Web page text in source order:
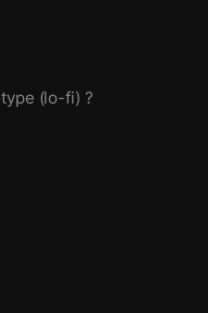
(lo-fi) ?